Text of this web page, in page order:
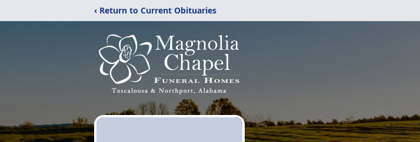
‹ Return to Current Obituaries